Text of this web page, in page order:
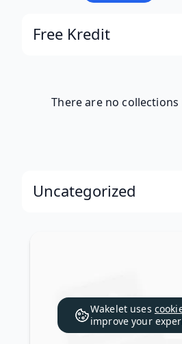
Free Kredit
There are no
Uncategorized
Wakelet uses
improve your